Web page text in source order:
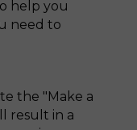
help you
need to
the "Make a
result in a